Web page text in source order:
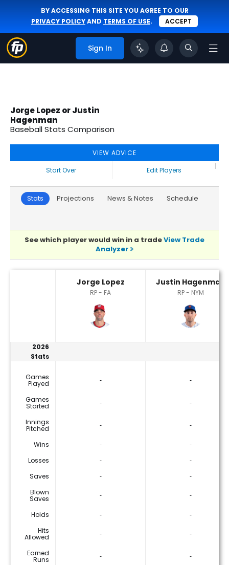
BY ACCESSING THIS SITE YOU AGREE TO OUR
PRIVACY POLICYAND TERMS OF USE. ACCEPT
Sign In
Jorge Lopez or Justin
Hagenman
Baseball Stats Comparison
VIEW ADVICE
Start Over
|
Edit Players
Stats Projections News & Notes Schedule
See which player would win in a tradeView Trade
Analyzer
Jorge Lopez
RP - FA
Justin Hagenman
RP - NYM
2026
Stats
Games
Played ‐ ‐
Games
Started ‐ ‐
Innings
Pitched ‐ ‐
Wins ‐
‐
Losses
‐
‐
Saves
‐
‐
Blown
Saves ‐ ‐
Holds ‐
‐
Hits
Allowed ‐ ‐
Earned
Runs ‐ ‐